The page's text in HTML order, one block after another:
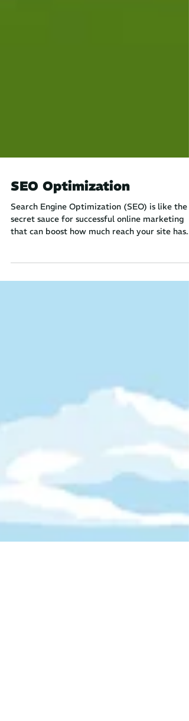
SEO Optimization
secret sauce for successful online marketing
that can boost how much reach your site